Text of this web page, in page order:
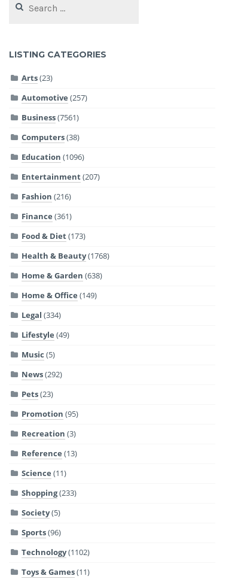
for:
LISTING CATEGORIES
Arts(23)
Automotive (257)
Business(7561)
Computers(38)
Education (1096)
Entertainment(207)
Fashion (216)
Finance (361)
Food & Diet(173)
Health & Beauty(1768)
Home & Garden (638)
Home & Office (149)
Legal (334)
Lifestyle (49)
Music (5)
News(292)
Pets(23)
Promotion (95)
Recreation (3)
Reference (13)
Science (11)
Shopping(233)
Society(5)
Sports(96)
Technology(1102)
Toys & Games(11)